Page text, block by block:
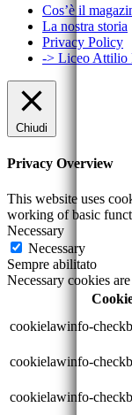
Cos’è il
La nostra storia
Privacy Policy
-> Liceo Attilio
Chiudi
Privacy Overview
This website uses
working of basic
Necessary
Necessary
Sempre abilitato
Necessary cookies
cookielawinfo-
cookielawinfo-
cookielawinfo-